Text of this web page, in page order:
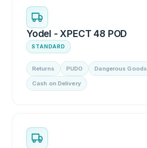
Yodel - XPECT 48 POD
STANDARD
Returns PUDO Dangerous Goods
Cash on Delivery